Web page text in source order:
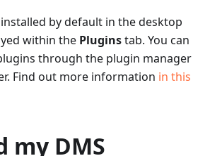
by default in the desktop
within the Pluginstab. You can
through the plugin manager
Find out more information in this
my DMS